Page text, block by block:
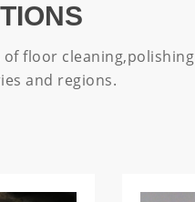
floor cleaning,polishing
and regions.